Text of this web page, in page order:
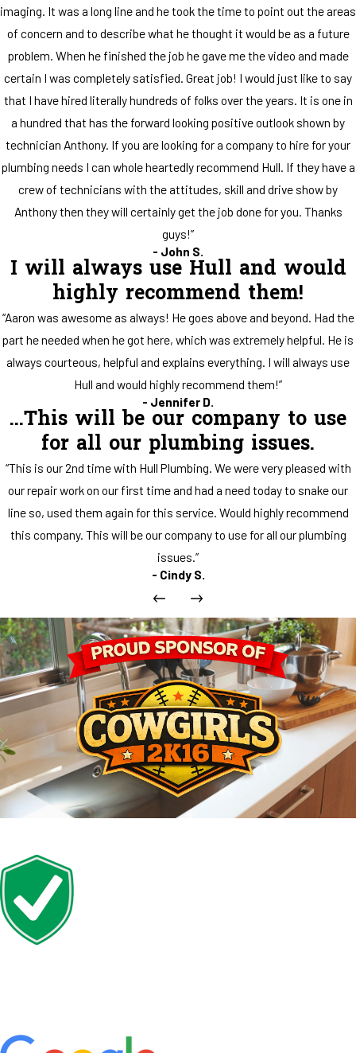
imaging. It was a long line and he took the time to point out the areas
of concern and to describe what he thought it would be as a future
problem. When he finished the job he gave me the video and made
certain I was completely satisfied. Great job! I would just like to say
that I have hired literally hundreds of folks over the years. It is one in
a hundred that has the forward looking positive outlook shown by
technician Anthony. If you are looking for a company to hire for your
plumbing needs I can whole heartedly recommend Hull. If they have a
crew of technicians with the attitudes, skill and drive show by
Anthony then they will certainly get the job done for you. Thanks
guys!”
- John S.
I will always use Hull and would
highly recommend them!
“Aaron was awesome as always! He goes above and beyond. Had the
part he needed when he got here, which was extremely helpful. He is
always courteous, helpful and explains everything. I will always use
Hull and would highly recommend them!”
- Jennifer D.
...This will be our company to use
for all our plumbing issues.
“This is our 2nd time with Hull Plumbing. We were very pleased with
our repair work on our first time and had a need today to snake our
line so, used them again for this service. Would highly recommend
this company. This will be our company to use for all our plumbing
issues.”
- Cindy S.